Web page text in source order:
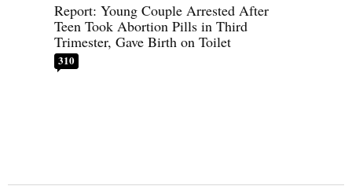
Report: Young Couple Arrested After
Teen Took Abortion Pills in Third
Trimester, Gave Birth on Toilet
310